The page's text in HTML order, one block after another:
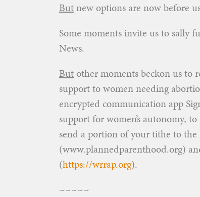
Butnew options are now before
Some moments invite us to sally
News.
Butother moments beckon us to
support to women needing
encrypted communication app
support for women’s autonomy,
send a portion of your tithe to
(www.plannedparenthood.org)
(https://wrrap.org).
~~~~~